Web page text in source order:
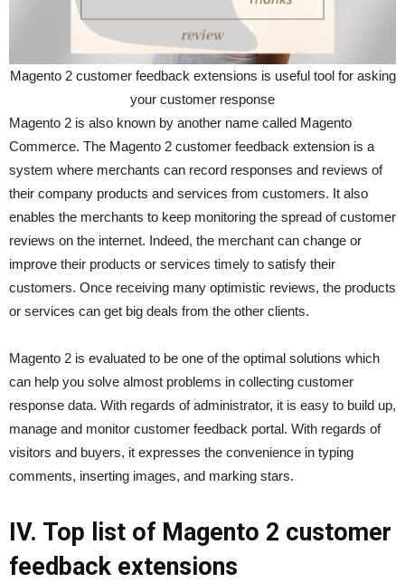
Magento 2 customer feedback extensions is useful tool for asking
your customer response
Magento 2 is also known by another name called Magento
Commerce. The Magento 2 customer feedback extension is a
system where merchants can record responses and reviews of
their company products and services from customers. It also
enables the merchants to keep monitoring the spread of customer
reviews on the internet. Indeed, the merchant can change or
improve their products or services timely to satisfy their
customers. Once receiving many optimistic reviews, the products
or services can get big deals from the other clients.
Magento 2 is evaluated to be one of the optimal solutions which
can help you solve almost problems in collecting customer
response data. With regards of administrator, it is easy to build up,
manage and monitor customer feedback portal. With regards of
visitors and buyers, it expresses the convenience in typing
comments, inserting images, and marking stars.
IV. Top list of Magento 2 customer
feedback extensions